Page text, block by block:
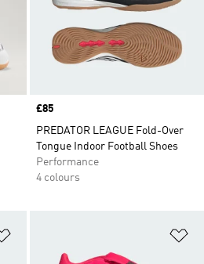
Price
£85
PREDATOR LEAGUE Fold-Over
Tongue Indoor Football Shoes
Performance
4 colours